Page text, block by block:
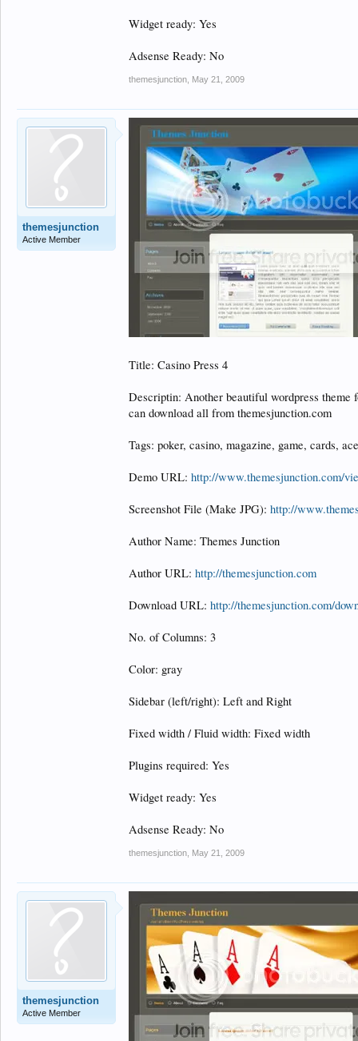
Widget ready: Yes
Adsense Ready: No
themesjunction May 21, 2009
themesjunction
Active Member
Title: Casino Press 4
Descriptin: Another beautiful wordpress theme
can download all from themesjunction.com
Tags: poker, casino, magazine, game, cards,
Demo URL: http://www.themesjunction.com/
Screenshot File (Make JPG): http://
Author Name: Themes Junction
Author URL: http://themesjunction.com
Download URL: http://themesjunction.com/
No. of Columns: 3
Color: gray
Sidebar (left/right): Left and Right
Fixed width / Fluid width: Fixed width
Plugins required: Yes
Widget ready: Yes
Adsense Ready: No
themesjunction May 21, 2009
themesjunction
Active Member